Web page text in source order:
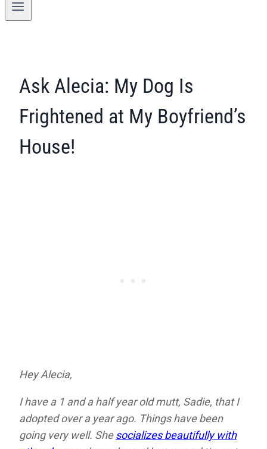
Ask Alecia: My Dog Is
Frightened at My Boyfriend’s
House!
Hey Alecia,
I have a 1 and a half year old mutt, Sadie, that I
adopted over a year ago. Things have been
going very well. Shesocializes beautifully with